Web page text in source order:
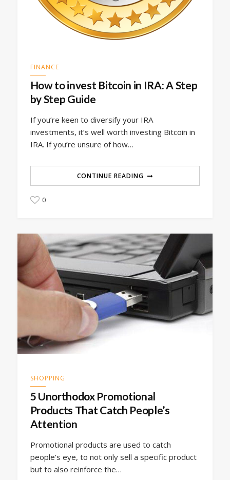
FINANCE
How to invest Bitcoin in IRA: A Step
by Step Guide
If you’re keen to diversify your IRA
investments, it’s well worth investing Bitcoin in
IRA. If you’re unsure of how…
CONTINUE READING
0
SHOPPING
5 Unorthodox Promotional
Products That Catch People’s
Attention
Promotional products are used to catch
people’s eye, to not only sell a specific product
but to also reinforce the…